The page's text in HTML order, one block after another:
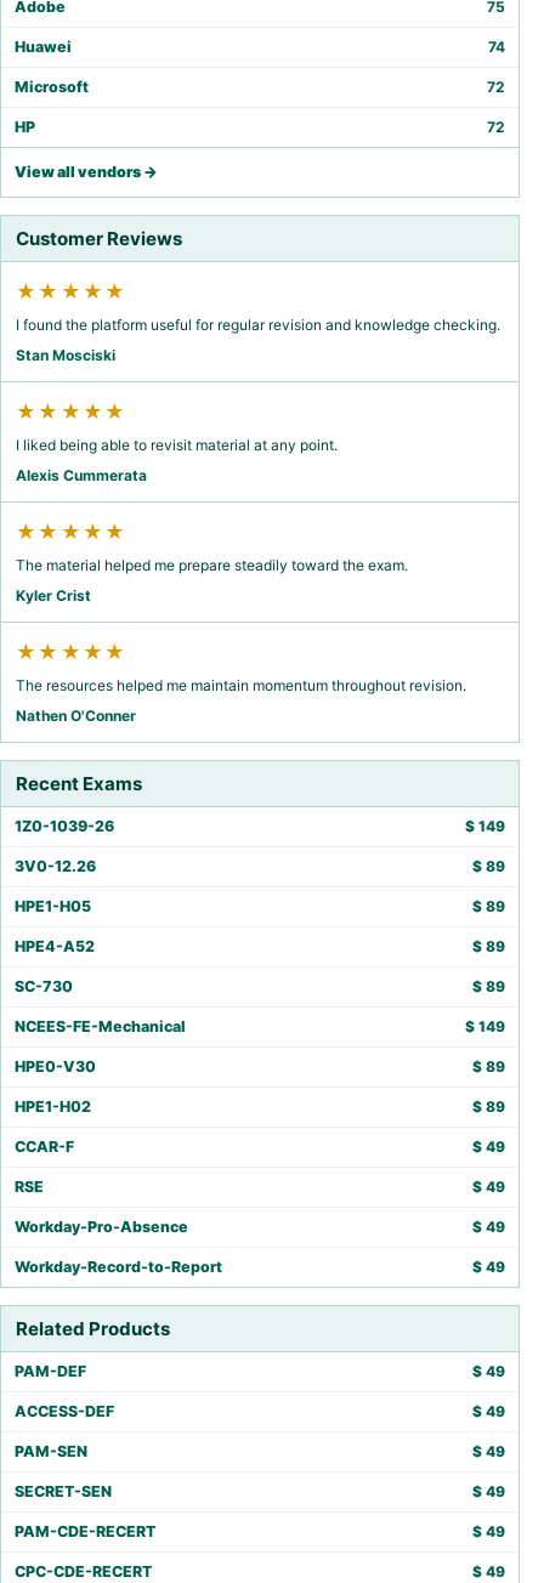
Adobe 75
Huawei 74
Microsoft 72
HP 72
View all vendors →
Customer Reviews
★★★★★
I found the platform useful for regular revision and knowledge checking.
Stan Mosciski
★★★★★
I liked being able to revisit material at any point.
Alexis Cummerata
★★★★★
The material helped me prepare steadily toward the exam.
Kyler Crist
★★★★★
The resources helped me maintain momentum throughout revision.
Nathen O'Conner
Recent Exams
1Z0-1039-26 $ 149
3V0-12.26 $ 89
HPE1-H05 $ 89
HPE4-A52 $ 89
SC-730 $ 89
NCEES-FE-Mechanical $ 149
HPE0-V30 $ 89
HPE1-H02 $ 89
CCAR-F $ 49
RSE $ 49
Workday-Pro-Absence $ 49
Workday-Record-to-Report $ 49
Related Products
PAM-DEF $ 49
ACCESS-DEF $ 49
PAM-SEN $ 49
SECRET-SEN $ 49
PAM-CDE-RECERT $ 49
CPC-CDE-RECERT $ 49